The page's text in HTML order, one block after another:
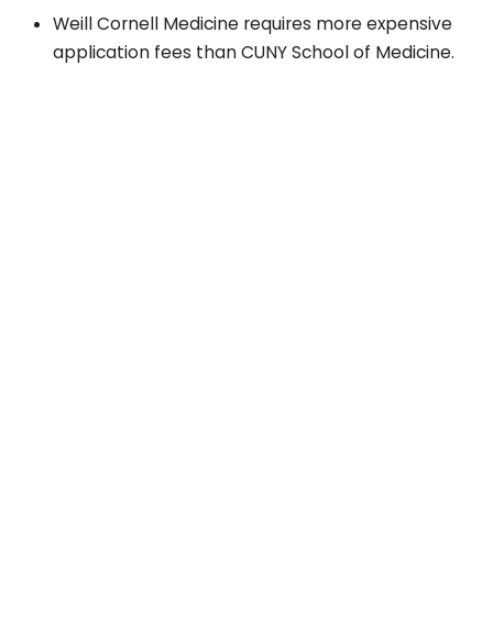
Weill Cornell Medicine requires more expensive
application fees than CUNY School of Medicine.